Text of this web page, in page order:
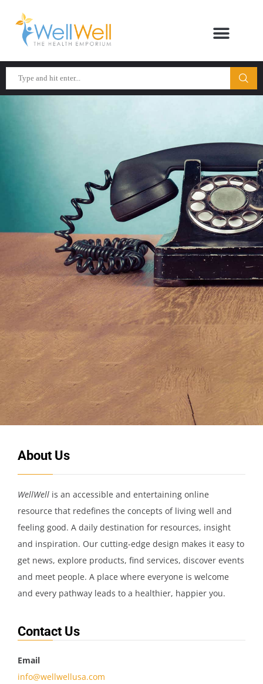
About Us
WellWell is an accessible and entertaining online
resource that redefines the concepts of living well and
feeling good. A daily destination for resources, insight
and inspiration. Our cutting-edge design makes it easy to
get news, explore products, find services, discover events
and meet people. A place where everyone is welcome
and every pathway leads to a healthier, happier you.
Contact Us
Email
info@wellwellusa.com